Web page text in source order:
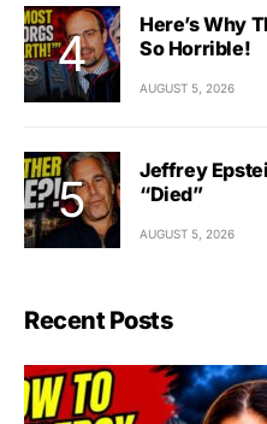
Here’s Why
So Horrible!
AUGUST 5, 2026
Jeffrey
“Died”
AUGUST 5, 2026
Recent Posts